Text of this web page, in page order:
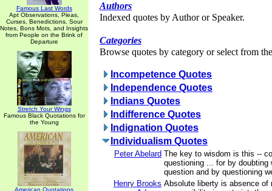
Famous Last Words
Apt Observations, Pleas,
Curses, Benedictions, Sour
Notes, Bons Mots, and Insights
from People on the Brink of
Departure
Stretch Your Wings
Famous Black Quotations for
the Young
American Quotations
Authors
Indexed quotes by Author or Speaker.
Categories
Browse quotes by category or select from
Incompetence Quotes
Independence Quotes
Indians Quotes
Indifference Quotes
Indignation Quotes
Individualism Quotes
Peter Abelard The key to wisdom is this --
questioning ... for by doubting
question and by questioning
Henry Brooks Absolute liberty is absence of